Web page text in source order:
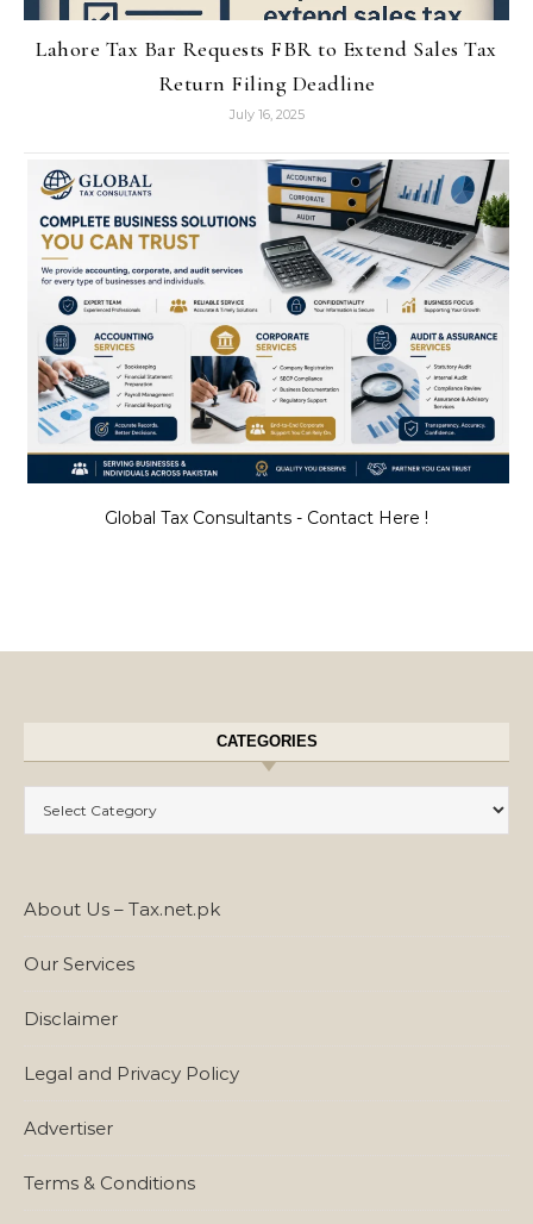
Lahore Tax Bar Requests FBR to Extend Sales Tax
Return Filing Deadline
July 16, 2025
Global Tax Consultants - Contact Here !
CATEGORIES
About Us – Tax.net.pk
Our Services
Disclaimer
Legal and Privacy Policy
Advertiser
Terms & Conditions